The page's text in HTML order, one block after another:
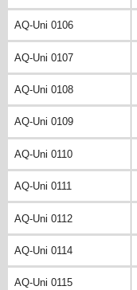
AQ-Uni 0106
AQ-Uni 0107
AQ-Uni 0108
AQ-Uni 0109
AQ-Uni 0110
AQ-Uni 0111
AQ-Uni 0112
AQ-Uni 0114
AQ-Uni 0115